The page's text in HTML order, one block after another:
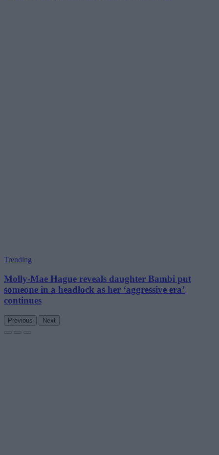
Trending
Molly-Mae Hague reveals daughter Bambi put
someone in a headlock as her ‘aggressive era’
continues
Previous Next